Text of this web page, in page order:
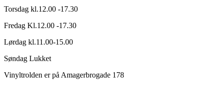
Torsdag kl.12.00 -17.30
Fredag Kl.12.00 -17.30
Lørdag kl.11.00-15.00
Søndag Lukket
Vinyltrolden er på Amagerbrogade 178